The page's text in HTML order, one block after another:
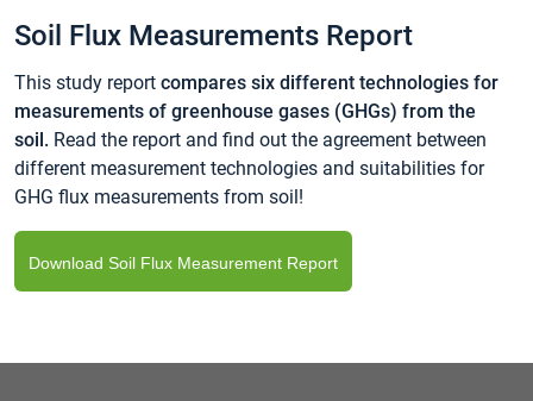
Soil Flux Measurements Report
This study report compares six different technologies for
measurements of greenhouse gases (GHGs) from the
soil. Read the report and find out the agreement between
different measurement technologies and suitabilities for
GHG flux measurements from soil!
Download Soil Flux Measurement Report